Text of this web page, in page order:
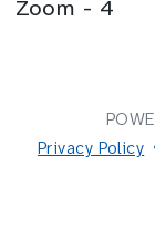
Zoom - 4
Privacy Policy